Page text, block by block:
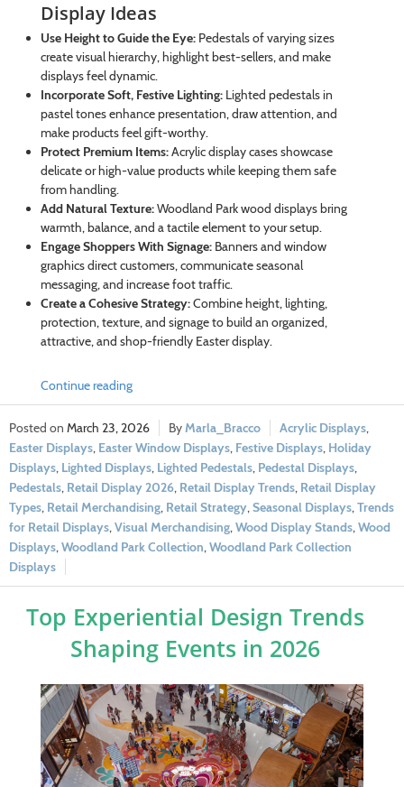
Display Ideas
Use Height to Guide the Eye:Pedestals of varying sizes
create visual hierarchy, highlight best-sellers, and make
displays feel dynamic.
Incorporate Soft, Festive Lighting:Lighted pedestals in
pastel tones enhance presentation, draw attention, and
make products feel gift-worthy.
Protect Premium Items:Acrylic display cases showcase
delicate or high-value products while keeping them safe
from handling.
Add Natural Texture:Woodland Park wood displays bring
warmth, balance, and a tactile element to your setup.
Engage Shoppers With Signage:Banners and window
graphics direct customers, communicate seasonal
messaging, and increase foot traffic.
Create a Cohesive Strategy:Combine height, lighting,
protection, texture, and signage to build an organized,
attractive, and shop-friendly Easter display.
Continue reading
March 23, 2026 Marla_Bracco Acrylic Displays,
Easter Displays, Easter Window Displays, Festive Displays, Holiday
Displays, Lighted Displays, Lighted Pedestals, Pedestal Displays,
Pedestals, Retail Display 2026, Retail Display Trends, Retail Display
Types, Retail Merchandising, Retail Strategy,Seasonal Displays,Trends
for Retail Displays,Visual Merchandising,Wood Display Stands,Wood
Displays,Woodland Park Collection,Woodland Park Collection
Displays
Top Experiential Design Trends
Shaping Events in 2026